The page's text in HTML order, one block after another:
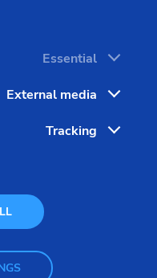
Essential
External media
Tracking